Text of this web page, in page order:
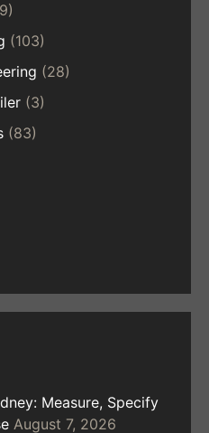
(103)
(28)
(3)
(83)
Measure, Specify
August 7, 2026